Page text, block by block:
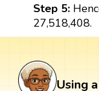
Step 5:
27,518,408.
Using